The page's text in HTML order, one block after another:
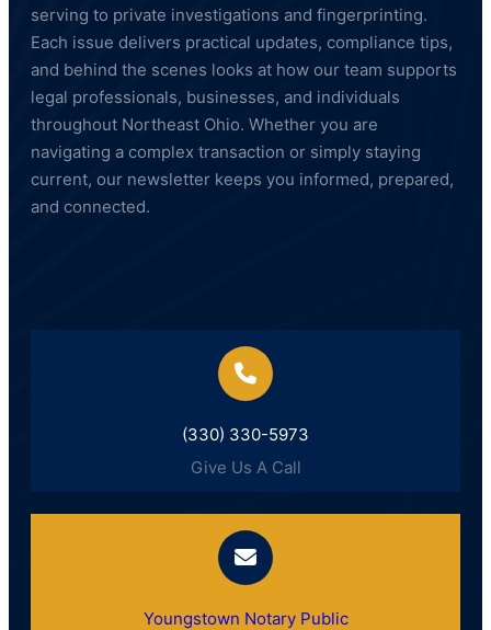
serving to private investigations and fingerprinting.
Each issue delivers practical updates, compliance tips,
and behind the scenes looks at how our team supports
legal professionals, businesses, and individuals
throughout Northeast Ohio. Whether you are
navigating a complex transaction or simply staying
current, our newsletter keeps you informed, prepared,
and connected.
(330) 330-5973
Give Us A Call
Youngstown Notary Public